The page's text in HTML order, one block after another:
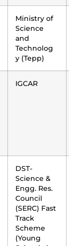
Ministry of
Science
and
Technolog
y (Tepp)
IGCAR
DST-
Science &
Engg. Res.
Council
(SERC) Fast
Track
Scheme
(Young